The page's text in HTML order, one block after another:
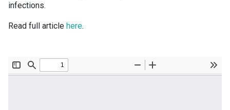
infections.
Read full article here.